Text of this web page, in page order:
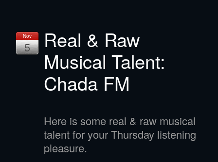
Nov
5
Real & Raw
Musical Talent:
Chada FM
Here is some real & raw musical
talent for your Thursday listening
pleasure.